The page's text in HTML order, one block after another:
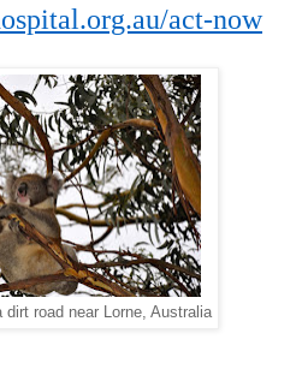
act-now
dirt road near Lorne, Australia